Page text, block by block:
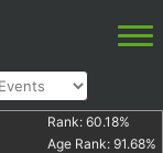
Rank: 60.18%
Age Rank: 91.68%